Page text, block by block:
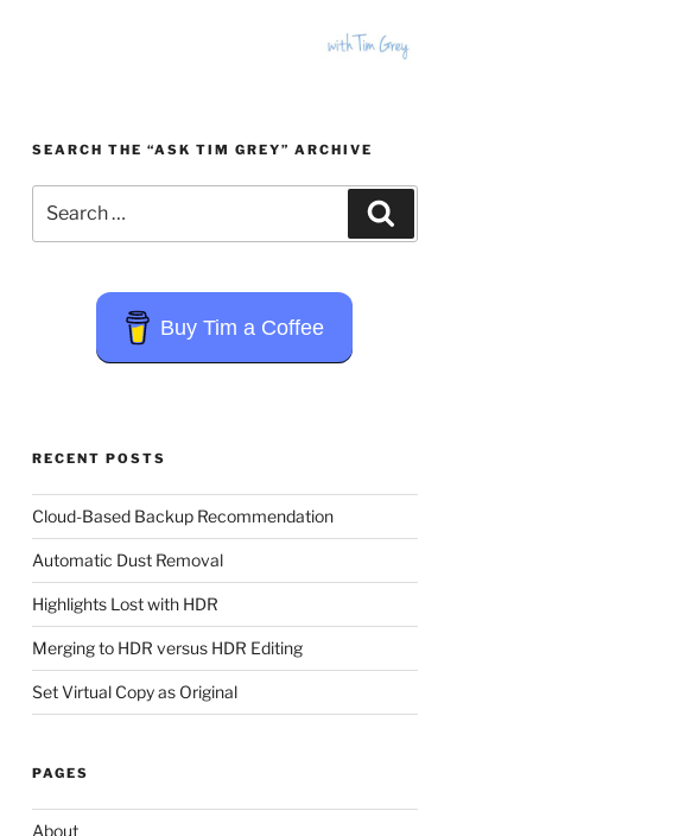
SEARCH THE “ASK TIM GREY” ARCHIVE
for:
Buy Tim a Coffee
RECENT POSTS
Cloud-Based Backup Recommendation
Automatic Dust Removal
Highlights Lost with HDR
Merging to HDR versus HDR Editing
Set Virtual Copy as Original
PAGES
About